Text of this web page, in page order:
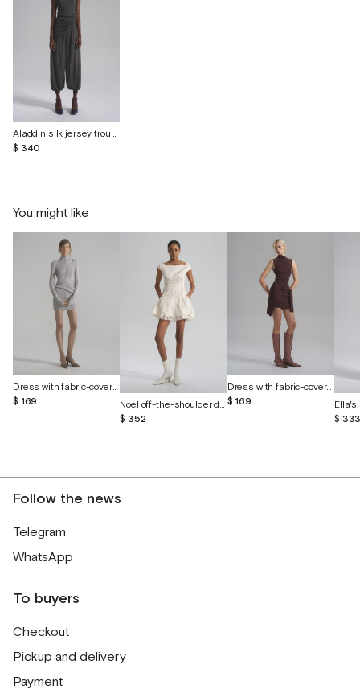
Aladdin silk jersey trousers with cuffs
$ 340
You might like
Dress with fabric-covered buttons
$ 169
Noel off-the-shoulder dress with cutout butterflies
$ 352
Dress with fabric-covered buttons
$ 169
$
Follow the news
Telegram
WhatsApp
To buyers
Checkout
Pickup and delivery
Payment